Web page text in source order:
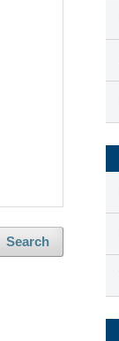
Search